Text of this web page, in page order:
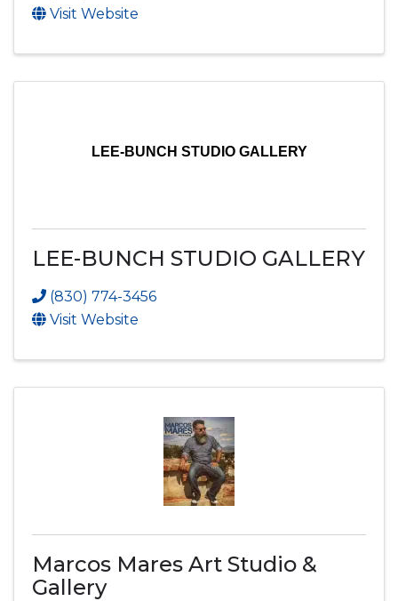
Visit Website
LEE-BUNCH STUDIO GALLERY
LEE-BUNCH STUDIO GALLERY
(830) 774-3456
Visit Website
Marcos Mares Art Studio &
Gallery